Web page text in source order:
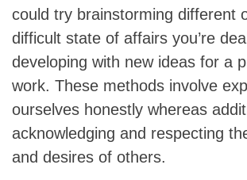
could try brainstorming different
difficult state of affairs you’re
developing with new ideas for a
work. These methods involve
ourselves honestly whereas
acknowledging and respecting
and desires of others.